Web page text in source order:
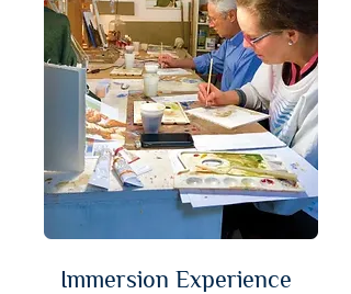
Immersion Experience